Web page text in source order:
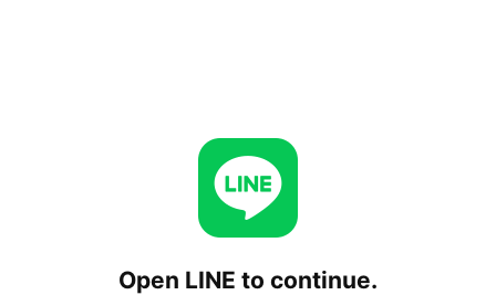
Open LINE to continue.